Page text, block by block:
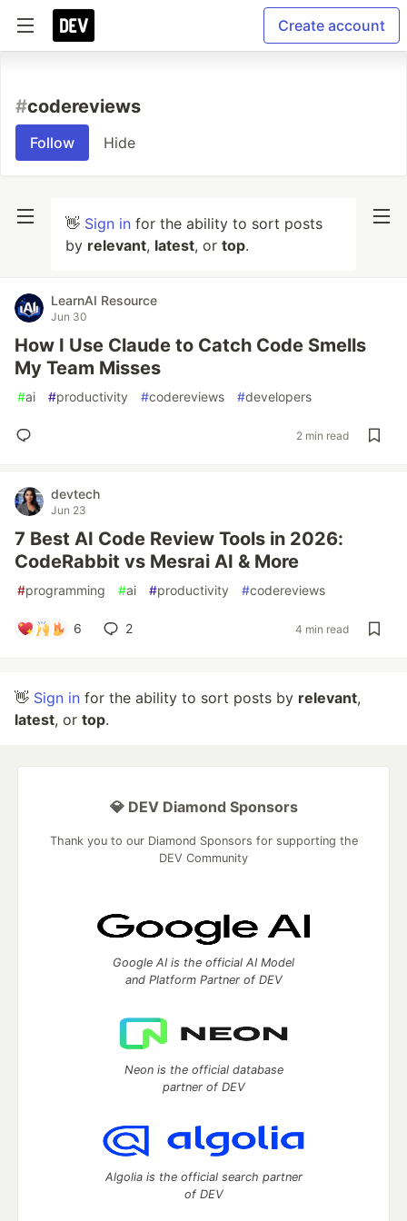
Create account
#codereviews
Follow Hide
👋 Sign in for the ability to sort posts
by relevant, latest, or top.
LearnAI Resource
Jun 30
How I Use Claude to Catch Code Smells
My Team Misses
#ai #productivity #codereviews #developers
2 min read
devtech
Jun 23
7 Best AI Code Review Tools in 2026:
CodeRabbit vs Mesrai AI & More
#programming #ai #productivity #codereviews
6 2 4 min read
👋 Sign in for the ability to sort posts by relevant,
latest, or top.
💎 DEV Diamond Sponsors
Thank you to our Diamond Sponsors for supporting the
DEV Community
Google AI is the official AI Model
and Platform Partner of DEV
Neon is the official database
partner of DEV
Algolia is the official search partner
of DEV